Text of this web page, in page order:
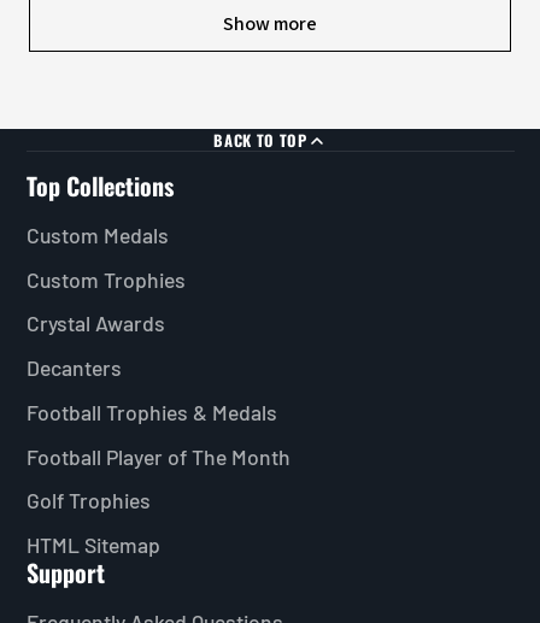
Show more
BACK TO TOP
Top Collections
Custom Medals
Custom Trophies
Crystal Awards
Decanters
Football Trophies & Medals
Football Player of The Month
Golf Trophies
HTML Sitemap
Support